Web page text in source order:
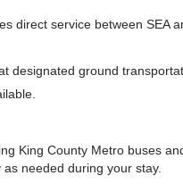
direct service between SEA
designated ground
King County Metro buses
needed during your stay.